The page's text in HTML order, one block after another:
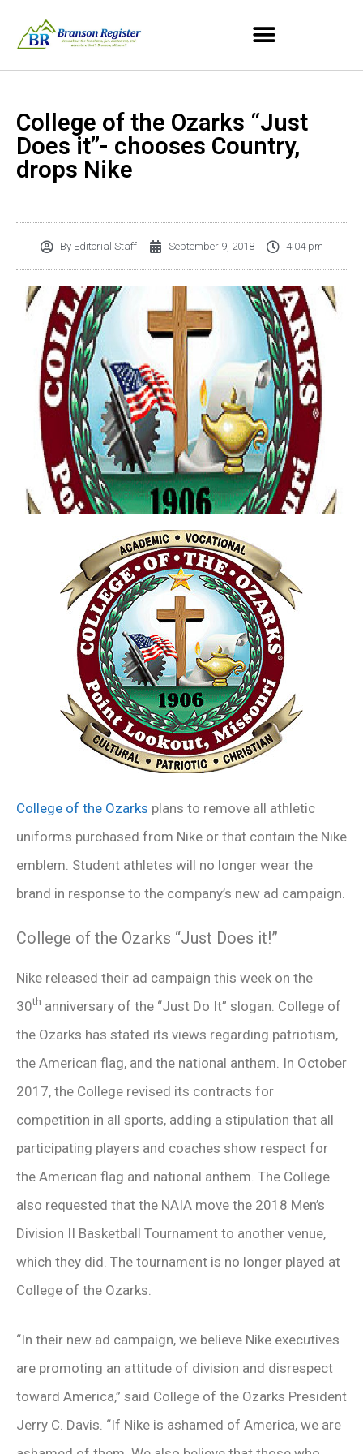
College of the Ozarks “Just
Does it”- chooses Country,
drops Nike
ByEditorial Staff September 9, 2018 4:04 pm
College of the Ozarks plans to remove all athletic
uniforms purchased from Nike or that contain the Nike
emblem. Student athletes will no longer wear the
brand in response to the company’s new ad campaign.
College of the Ozarks “Just Does it!”
Nike released their ad campaign this week on the
30th anniversary of the “Just Do It” slogan. College of
the Ozarks has stated its views regarding patriotism,
the American flag, and the national anthem. In October
2017, the College revised its contracts for
competition in all sports, adding a stipulation that all
participating players and coaches show respect for
the American flag and national anthem. The College
also requested that the NAIA move the 2018 Men’s
Division II Basketball Tournament to another venue,
which they did. The tournament is no longer played at
College of the Ozarks.
“In their new ad campaign, we believe Nike executives
are promoting an attitude of division and disrespect
toward America,” said College of the Ozarks President
Jerry C. Davis. “If Nike is ashamed of America, we are